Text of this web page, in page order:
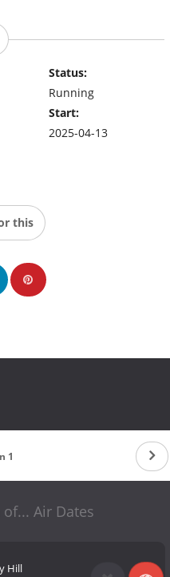
Status:
Running
Start:
2025-04-13
this
1
Air Dates
Hill